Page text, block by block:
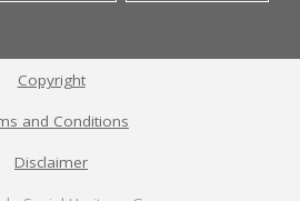
Copyright
and Conditions
Disclaimer